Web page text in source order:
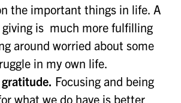
the important things in life. A
giving is much more fulfilling
around worried about some
in my own life.
Focusing and being
what we do have is better